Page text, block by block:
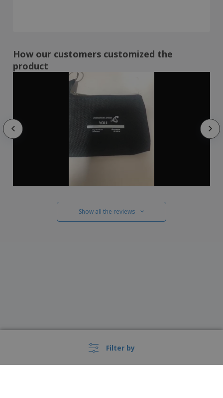
Filter by
How our customers customized the
product
Show all the reviews